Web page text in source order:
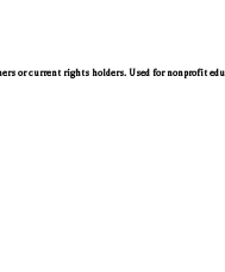
or current rights holders. Used for nonprofit